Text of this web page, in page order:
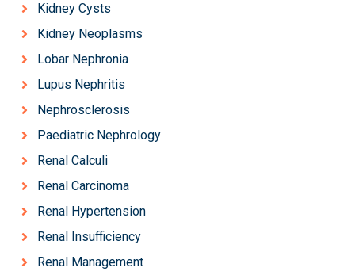
Kidney Cysts
Kidney Neoplasms
Lobar Nephronia
Lupus Nephritis
Nephrosclerosis
Paediatric Nephrology
Renal Calculi
Renal Carcinoma
Renal Hypertension
Renal Insufficiency
Renal Management